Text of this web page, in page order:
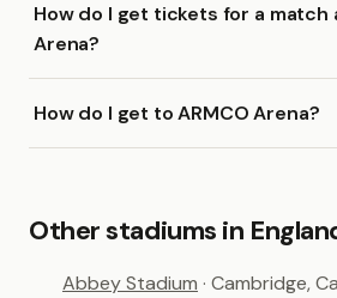
How do I get tickets for a match
Arena?
How do I get to ARMCO Arena?
Other stadiums in
Abbey Stadium · Cambridge,